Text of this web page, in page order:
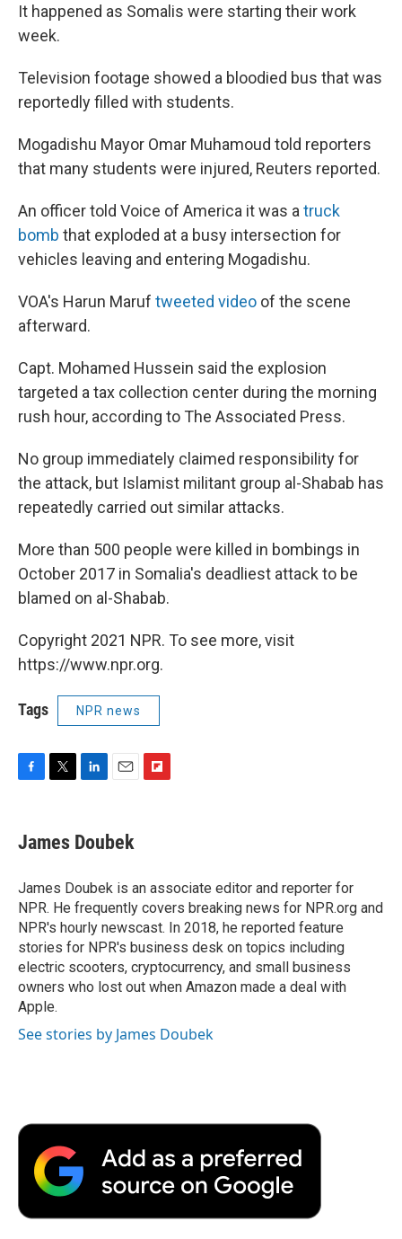
It happened as Somalis were starting their work
week.
Television footage showed a bloodied bus that was
reportedly filled with students.
Mogadishu Mayor Omar Muhamoud told reporters
that many students were injured, Reuters reported.
An officer told Voice of America it was a truck
bomb that exploded at a busy intersection for
vehicles leaving and entering Mogadishu.
VOA's Harun Maruf tweeted video of the scene
afterward.
Capt. Mohamed Hussein said the explosion
targeted a tax collection center during the morning
rush hour, according to The Associated Press.
No group immediately claimed responsibility for
the attack, but Islamist militant group al-Shabab has
repeatedly carried out similar attacks.
More than 500 people were killed in bombings in
October 2017 in Somalia's deadliest attack to be
blamed on al-Shabab.
Copyright 2021 NPR. To see more, visit
https://www.npr.org.
Tags NPR news
e
b
o
k
t
t
r
k
e
I
n
i
l
a
r
d
James Doubek
James Doubek is an associate editor and reporter for
NPR. He frequently covers breaking news for NPR.org and
NPR's hourly newscast. In 2018, he reported feature
stories for NPR's business desk on topics including
electric scooters, cryptocurrency, and small business
owners who lost out when Amazon made a deal with
Apple.
See stories by James Doubek